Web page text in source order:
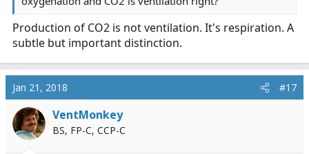
Production of CO2 is not ventilation. It's respiration. A
subtle but important distinction.
Jan 21, 2018 #17
VentMonkey
BS, FP-C, CCP-C